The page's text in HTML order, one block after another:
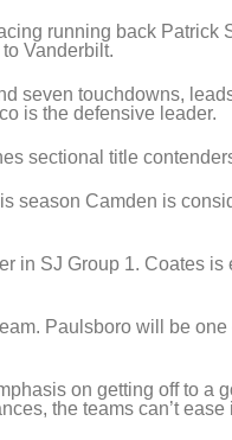
running back Patrick
Vanderbilt.
seven touchdowns,
is the defensive leader.
sectional title
season Camden is
in SJ Group 1. Coates
Paulsboro will be
on getting off to a
the teams can’t